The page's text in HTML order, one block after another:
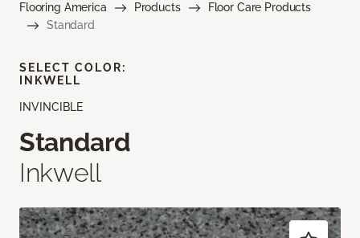
Flooring America Products
Floor Care Products
Standard
INVINCIBLE
Standard
Inkwell
SELECT COLOR:
INKWELL